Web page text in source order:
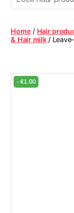
Hair
Beauty
Centre
Home / Hair
& Hair milk/ Leave-
-€1.00